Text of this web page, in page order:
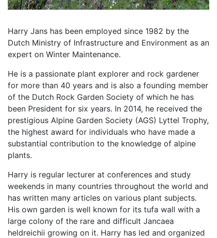
Harry Jans has been employed since 1982 by the
Dutch Ministry of Infrastructure and Environment as an
expert on Winter Maintenance.
He is a passionate plant explorer and rock gardener
for more than 40 years and is also a founding member
of the Dutch Rock Garden Society of which he has
been President for six years. In 2014, he received the
prestigious Alpine Garden Society (AGS) Lyttel Trophy,
the highest award for individuals who have made a
substantial contribution to the knowledge of alpine
plants.
Harry is regular lecturer at conferences and study
weekends in many countries throughout the world and
has written many articles on various plant subjects.
His own garden is well known for its tufa wall with a
large colony of the rare and difficult Jancaea
heldreichii growing on it. Harry has led and organized